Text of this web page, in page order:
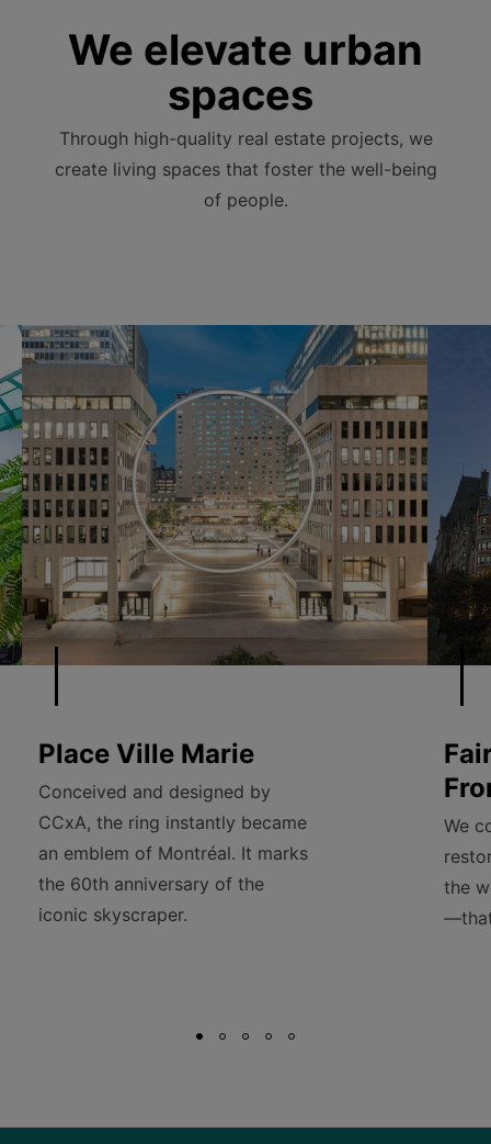
We elevate urban
spaces
Through high-quality real estate projects, we
create living spaces that foster the well-being
of people.
Place Ville Marie
Conceived and designed by
CCxA, the ring instantly became
an emblem of Montréal. It marks
the 60th anniversary of the
iconic skyscraper.
We
the